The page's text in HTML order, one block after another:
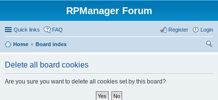
RPManager Forum
Quick links FAQ Login
Register
Home
Board index
Delete all board cookies
Are you sure you want to delete all cookies set by this board?